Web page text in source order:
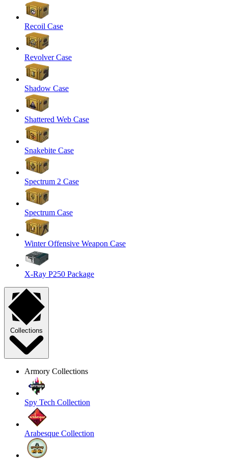
Recoil Case
Revolver Case
Shadow Case
Shattered Web Case
Snakebite Case
Spectrum 2 Case
Spectrum Case
Winter Offensive Weapon Case
X-Ray P250 Package
Collections
Armory Collections
Spy Tech Collection
Arabesque Collection